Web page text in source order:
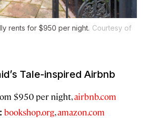
rents for $950 per night. Courtesy of
Tale-inspired Airbnb
$950 per night,airbnb.com
bookshop.org,amazon.com